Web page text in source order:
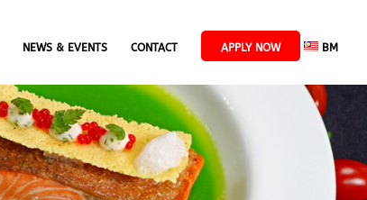
NEWS & EVENTS CONTACT APPLY NOW BM